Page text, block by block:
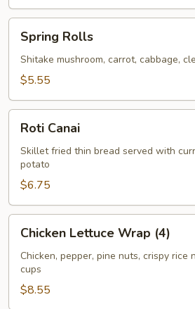
Rolls
Spring Rolls
Shitake mushroom, carrot, cabbage,
$5.55
Canai
Roti Canai
Skillet fried thin bread served with
potato
$6.75
Lettuce
Wrap
(4)
Chicken Lettuce Wrap (4)
Chicken, pepper, pine nuts, crispy rice
cups
$8.55